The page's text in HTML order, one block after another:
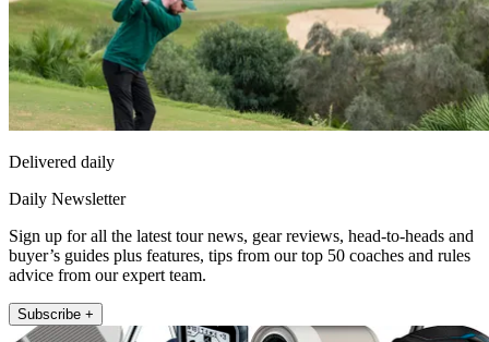
Delivered daily
Daily Newsletter
Sign up for all the latest tour news, gear reviews, head-to-heads and
buyer’s guides plus features, tips from our top 50 coaches and rules
advice from our expert team.
Subscribe +